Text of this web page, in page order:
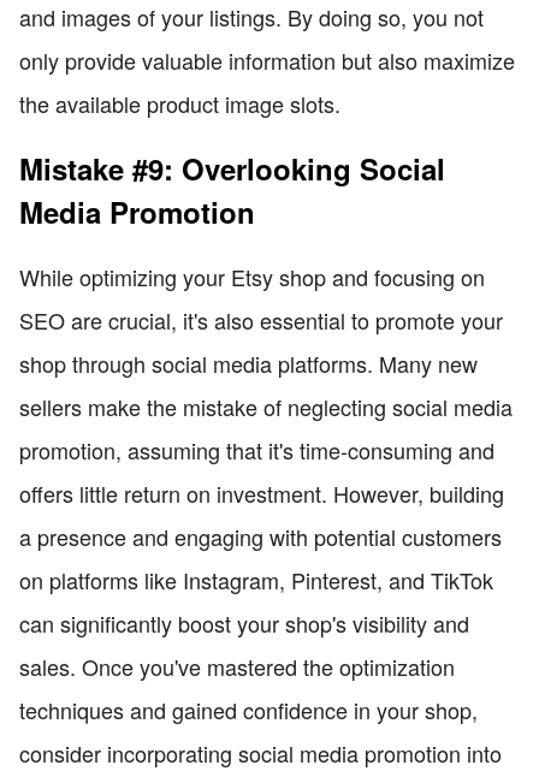
and images of your listings. By doing so, you not
only provide valuable information but also maximize
the available product image slots.
Mistake #9: Overlooking Social
Media Promotion
While optimizing your Etsy shop and focusing on
SEO are crucial, it's also essential to promote your
shop through social media platforms. Many new
sellers make the mistake of neglecting social media
promotion, assuming that it's time-consuming and
offers little return on investment. However, building
a presence and engaging with potential customers
on platforms like Instagram, Pinterest, and TikTok
can significantly boost your shop's visibility and
sales. Once you've mastered the optimization
techniques and gained confidence in your shop,
consider incorporating social media promotion into